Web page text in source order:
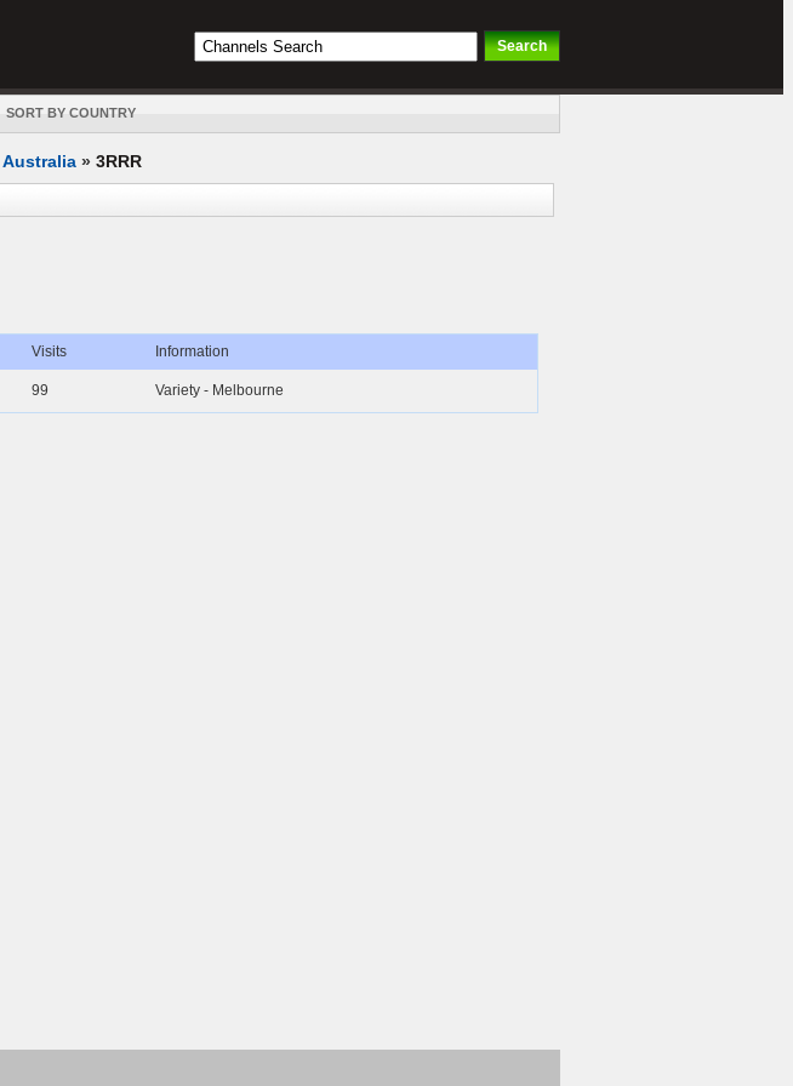
SORT BY COUNTRY
Australia » 3RRR
Visits Information
99 Variety - Melbourne